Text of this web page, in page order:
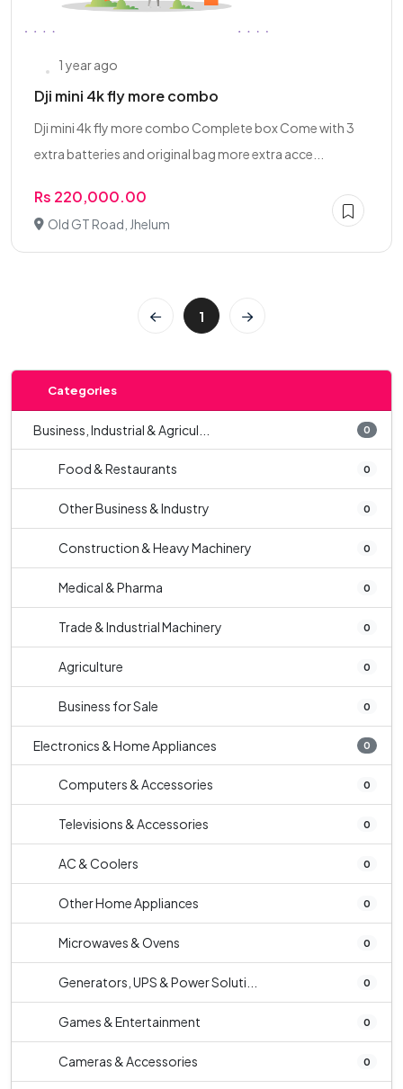
1 year ago
Dji mini 4k fly more combo
Dji mini 4k fly more combo Complete box Come with 3
extra batteries and original bag more extra acce...
Rs 220,000.00
Old GT Road, Jhelum
1
Categories
Business, Industrial & Agricul... 0
Food & Restaurants 0
Other Business & Industry 0
Construction & Heavy Machinery 0
Medical & Pharma 0
Trade & Industrial Machinery 0
Agriculture 0
Business for Sale 0
Electronics & Home Appliances 0
Computers & Accessories 0
Televisions & Accessories 0
AC & Coolers 0
Other Home Appliances 0
Microwaves & Ovens 0
Generators, UPS & Power Soluti... 0
Games & Entertainment 0
Cameras & Accessories 0